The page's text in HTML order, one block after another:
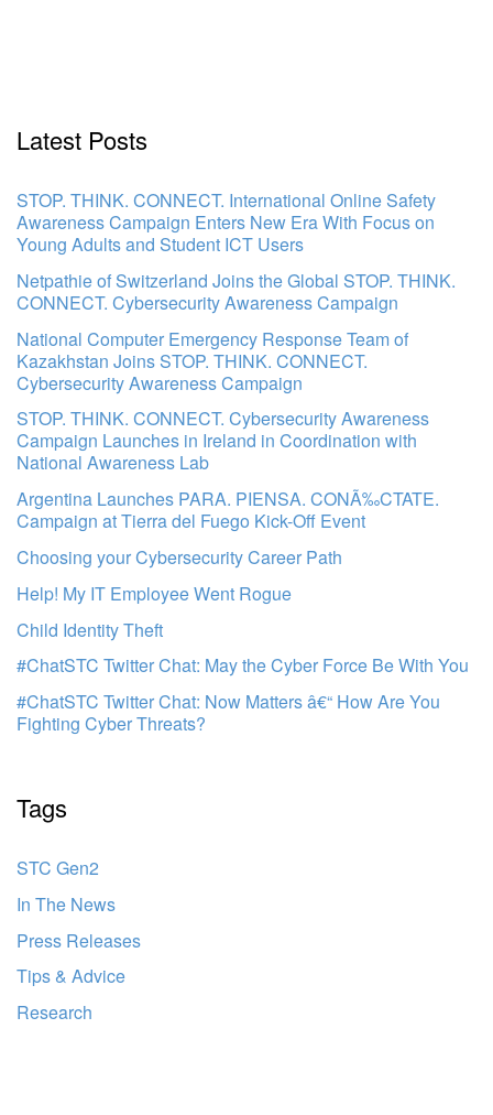
Latest Posts
STOP. THINK. CONNECT. International Online Safety
Awareness Campaign Enters New Era With Focus on
Young Adults and Student ICT Users
Netpathie of Switzerland Joins the Global STOP. THINK.
CONNECT. Cybersecurity Awareness Campaign
National Computer Emergency Response Team of
Kazakhstan Joins STOP. THINK. CONNECT.
Cybersecurity Awareness Campaign
STOP. THINK. CONNECT. Cybersecurity Awareness
Campaign Launches in Ireland in Coordination with
National Awareness Lab
Argentina Launches PARA. PIENSA. CONÃ‰CTATE.
Campaign at Tierra del Fuego Kick-Off Event
Choosing your Cybersecurity Career Path
Help! My IT Employee Went Rogue
Child Identity Theft
#ChatSTC Twitter Chat: May the Cyber Force Be With You
#ChatSTC Twitter Chat: Now Matters â€“ How Are You
Fighting Cyber Threats?
Tags
STC Gen2
In The News
Press Releases
Tips & Advice
Research